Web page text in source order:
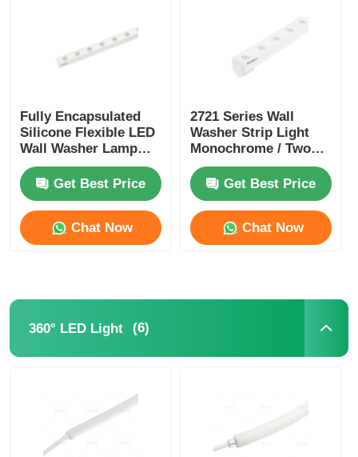
Fully Encapsulated
Silicone Flexible LED
Wall Washer Lamp
IP67 Waterproof 1815
Get Best Price
Chat Now
2721 Series Wall
Washer Strip Light
Monochrome / Two
Color / RGB / RGBW /
SPl / DMXGet Best Price
Chat Now
360° LED Light (6)